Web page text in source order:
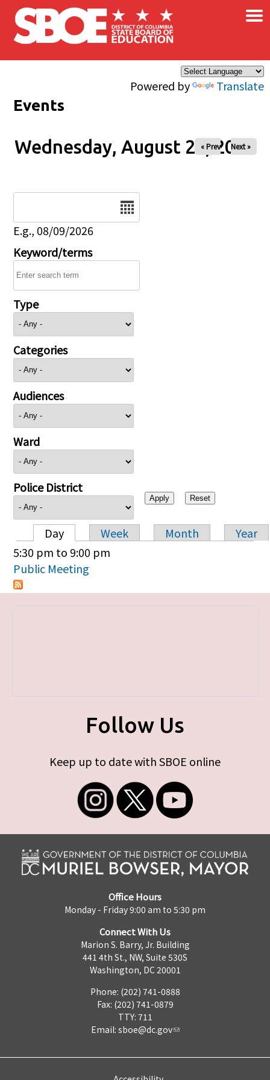
Skip to main content
Powered by Translate
×
Events
Wednesday, August 20, 2025
« Prev Next »
E.g., 08/09/2026
Keyword/terms
Type
Categories
Audiences
Ward
Police District
Primary tabs
Day Week Month
Year
5:30 pm to9:00 pm
Public Meeting
Follow Us
Keep up to date with SBOE online
Office Hours
Monday - Friday 9:00 am to 5:30 pm
Connect With Us
Marion S. Barry, Jr. Building
441 4th St., NW, Suite 530S
Washington, DC 20001
Phone: (202) 741-0888
Fax: (202) 741-0879
TTY: 711
Email: sboe@dc.gov